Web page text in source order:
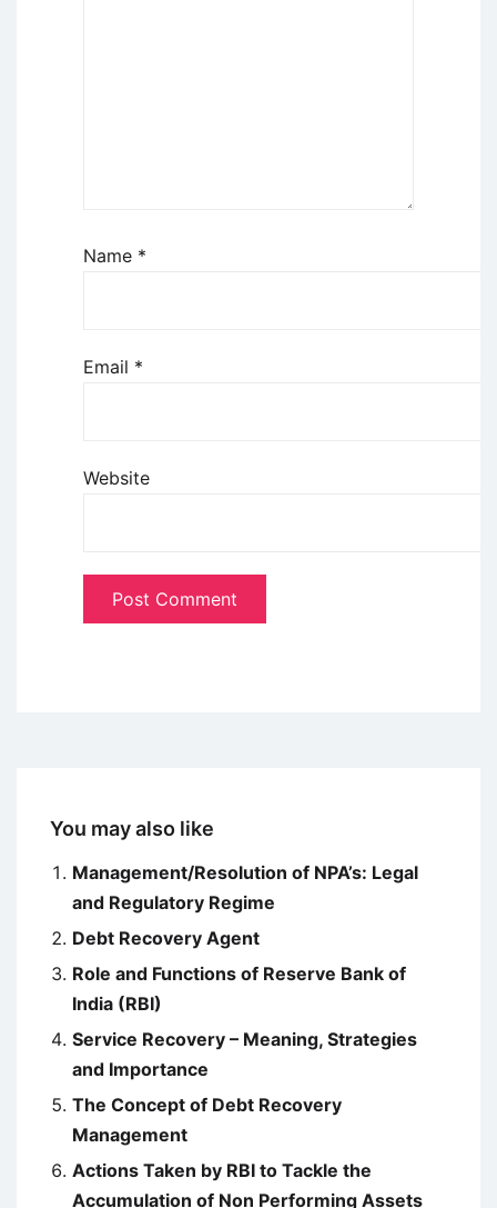
Name *
Email *
Website
You may also like
Management/Resolution of NPA’s: Legal
and Regulatory Regime
Debt Recovery Agent
Role and Functions of Reserve Bank of
India (RBI)
Service Recovery – Meaning, Strategies
and Importance
The Concept of Debt Recovery
Management
Actions Taken by RBI to Tackle the
Accumulation of Non Performing Assets